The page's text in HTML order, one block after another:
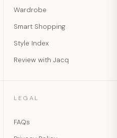
Wardrobe
Smart Shopping
Style Index
Review with Jacq
LEGAL
FAQs